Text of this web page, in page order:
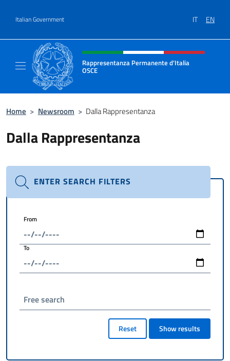
Italian Government IT EN
Header, social and menu of site
Rappresentanza Permanente d'Italia
OSCE
Home > Newsroom > Dalla Rappresentanza
Dalla Rappresentanza
ENTER SEARCH FILTERS
From
To
Free search
Reset Show results